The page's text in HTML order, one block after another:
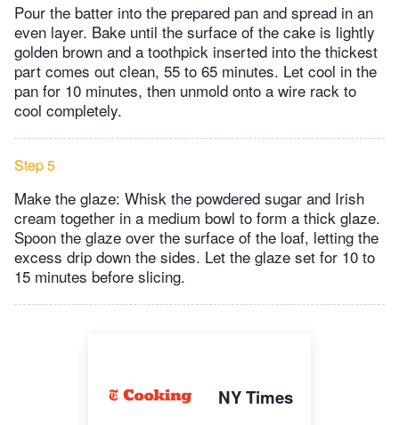
Pour the batter into the prepared pan and spread in an
even layer. Bake until the surface of the cake is lightly
golden brown and a toothpick inserted into the thickest
part comes out clean, 55 to 65 minutes. Let cool in the
pan for 10 minutes, then unmold onto a wire rack to
cool completely.
Step 5
Make the glaze: Whisk the powdered sugar and Irish
cream together in a medium bowl to form a thick glaze.
Spoon the glaze over the surface of the loaf, letting the
excess drip down the sides. Let the glaze set for 10 to
15 minutes before slicing.
NY Times